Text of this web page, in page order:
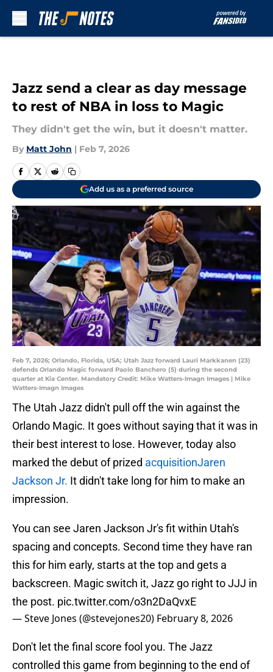
Jazz send a clear as day message
to rest of NBA in loss to Magic
They didn't get the win, but it doesn't matter.
By Matt John | Feb 7, 2026
Add us as a preferred source
Feb 7, 2026; Orlando, Florida, USA; Utah Jazz forward Lauri Markkanen (23)
defends Orlando Magic forward Paolo Banchero (5) during the second
quarter at Kia Center. Mandatory Credit: Mike Watters-Imagn Images | Mike
Watters-Imagn Images
The Utah Jazz didn't pull off the win against the
Orlando Magic. It goes without saying that it was in
their best interest to lose. However, today also
marked the debut of prized acquisitionJaren
Jackson Jr. It didn't take long for him to make an
impression.
You can see Jaren Jackson Jr's fit within Utah's
spacing and concepts. Second time they have ran
this for him early, starts at the top and gets a
backscreen. Magic switch it, Jazz go right to JJJ in
the post. pic.twitter.com/o3n2DaQvxE
— Steve Jones (@stevejones20) February 8, 2026
Don't let the final score fool you. The Jazz
controlled this game from beginning to the end of